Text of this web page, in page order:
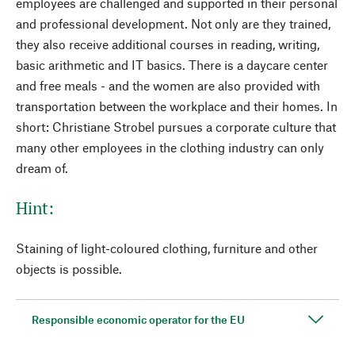
and professional development. Not only are they trained,
they also receive additional courses in reading, writing,
basic arithmetic and IT basics. There is a daycare center
and free meals - and the women are also provided with
transportation between the workplace and their homes. In
short: Christiane Strobel pursues a corporate culture that
many other employees in the clothing industry can only
dream of.
Hint:
Staining of light-coloured clothing, furniture and other
objects is possible.
Responsible economic operator for the EU